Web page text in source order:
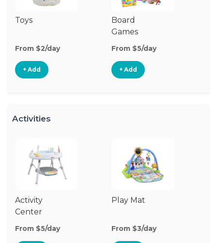
Toys
From $2/day
+ Add
Board
Games
From $5/day
+ Add
Activities
Activity
Center
From $5/day
Play Mat
From $3/day